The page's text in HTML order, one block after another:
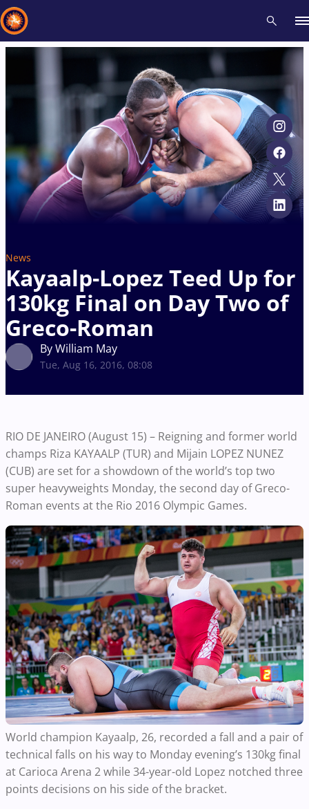
News
Kayaalp-Lopez Teed Up for
130kg Final on Day Two of
Greco-Roman
By William May
Tue, Aug 16, 2016, 08:08
RIO DE JANEIRO (August 15) – Reigning and former world
champs Riza KAYAALP (TUR) and Mijain LOPEZ NUNEZ
(CUB) are set for a showdown of the world’s top two
super heavyweights Monday, the second day of Greco-
Roman events at the Rio 2016 Olympic Games.
World champion Kayaalp, 26, recorded a fall and a pair of
technical falls on his way to Monday evening’s 130kg final
at Carioca Arena 2 while 34-year-old Lopez notched three
points decisions on his side of the bracket.
Recent results All Athletes Videos News
Type here to search